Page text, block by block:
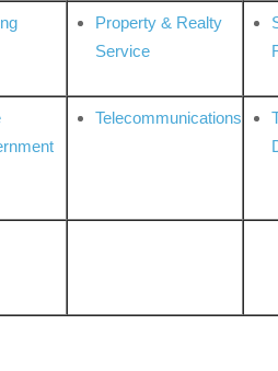
Property & Realty
Service
Telecommunications